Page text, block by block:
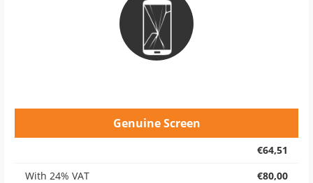
Genuine Screen
€64,51
With 24% VAT
€80,00